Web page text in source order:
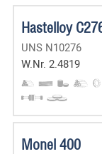
Hastelloy
UNS N10276
W.Nr. 2.4819
Monel 400